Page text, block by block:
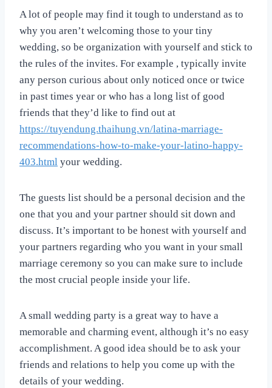
A lot of people may find it tough to understand as to
why you aren’t welcoming those to your tiny
wedding, so be organization with yourself and stick to
the rules of the invites. For example , typically invite
any person curious about only noticed once or twice
in past times year or who has a long list of good
friends that they’d like to find out at
https://tuyendung.thaihung.vn/latina-marriage-
recommendations-how-to-make-your-latino-happy-
403.html your wedding.
The guests list should be a personal decision and the
one that you and your partner should sit down and
discuss. It’s important to be honest with yourself and
your partners regarding who you want in your small
marriage ceremony so you can make sure to include
the most crucial people inside your life.
A small wedding party is a great way to have a
memorable and charming event, although it’s no easy
accomplishment. A good idea should be to ask your
friends and relations to help you come up with the
details of your wedding.